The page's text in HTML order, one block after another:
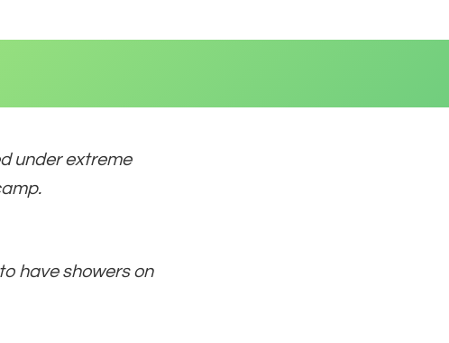
under extreme
have showers on